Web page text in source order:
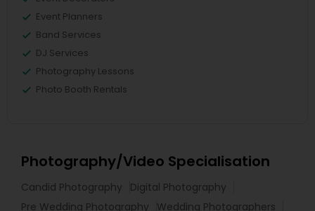
Event Planners
Band Services
DJ Services
Photography Lessons
Photo Booth Rentals
Photography/Video Specialisation
Candid Photography
Digital Photography
Pre Wedding Photography
Wedding Photographers